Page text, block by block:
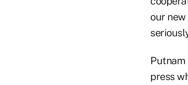
our
press